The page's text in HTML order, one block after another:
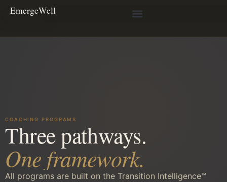
content
SkipEmergeWell
Services
COACHING PROGRAMS
Three pathways.
One framework.
All programs are built on the Transition Intelligence™